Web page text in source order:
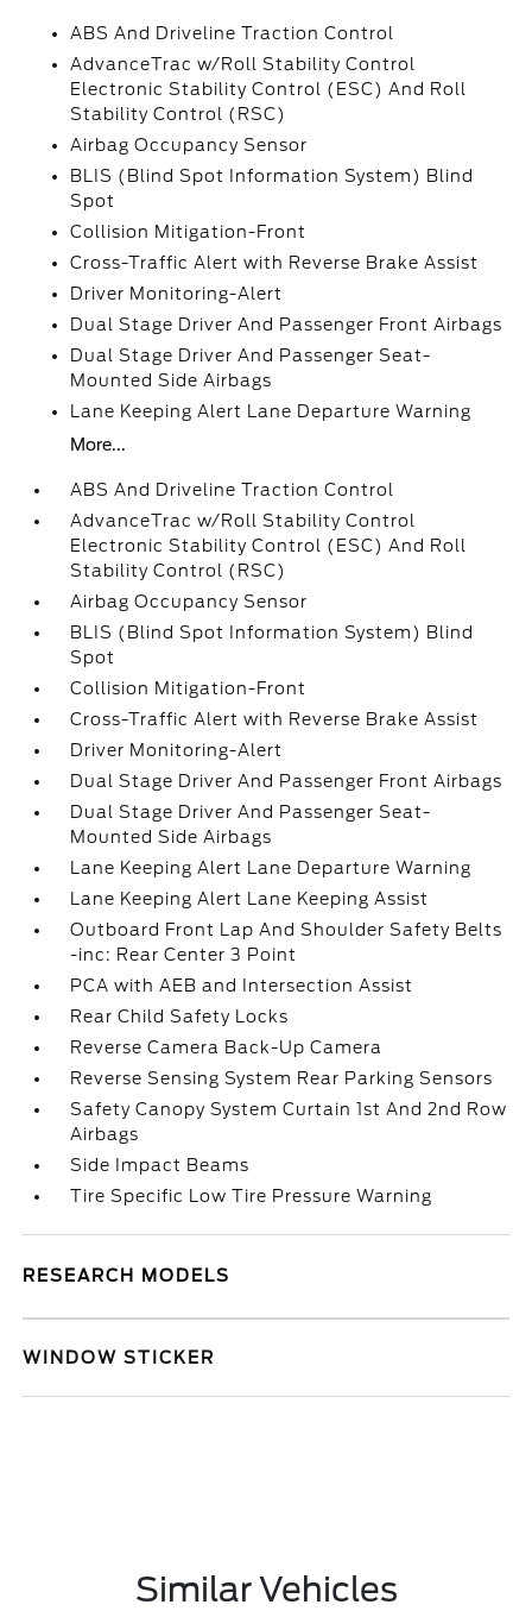
ABS And Driveline Traction Control
AdvanceTrac w/Roll Stability Control
Electronic Stability Control (ESC) And Roll
Stability Control (RSC)
Airbag Occupancy Sensor
BLIS (Blind Spot Information System) Blind
Spot
Collision Mitigation-Front
Cross-Traffic Alert with Reverse Brake Assist
Driver Monitoring-Alert
Dual Stage Driver And Passenger Front Airbags
Dual Stage Driver And Passenger Seat-
Mounted Side Airbags
Lane Keeping Alert Lane Departure Warning
More...
ABS And Driveline Traction Control
AdvanceTrac w/Roll Stability Control
Electronic Stability Control (ESC) And Roll
Stability Control (RSC)
Airbag Occupancy Sensor
BLIS (Blind Spot Information System) Blind
Spot
Collision Mitigation-Front
Cross-Traffic Alert with Reverse Brake Assist
Driver Monitoring-Alert
Dual Stage Driver And Passenger Front Airbags
Dual Stage Driver And Passenger Seat-
Mounted Side Airbags
Lane Keeping Alert Lane Departure Warning
Lane Keeping Alert Lane Keeping Assist
Outboard Front Lap And Shoulder Safety Belts
-inc: Rear Center 3 Point
PCA with AEB and Intersection Assist
Rear Child Safety Locks
Reverse Camera Back-Up Camera
Reverse Sensing System Rear Parking Sensors
Safety Canopy System Curtain 1st And 2nd Row
Airbags
Side Impact Beams
Tire Specific Low Tire Pressure Warning
RESEARCH MODELS
WINDOW STICKER
Similar Vehicles